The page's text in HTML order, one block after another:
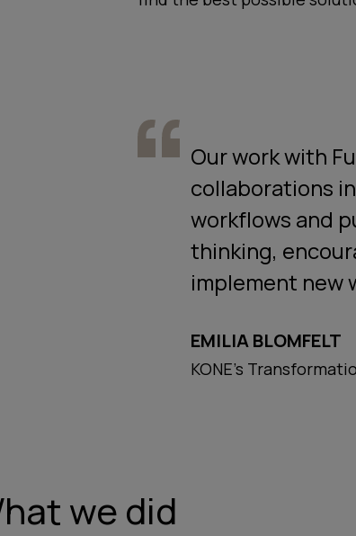
Our work with
collaborations
workflows and
thinking,
implement new
EMILIA BLOMFELT
KONE's
we did